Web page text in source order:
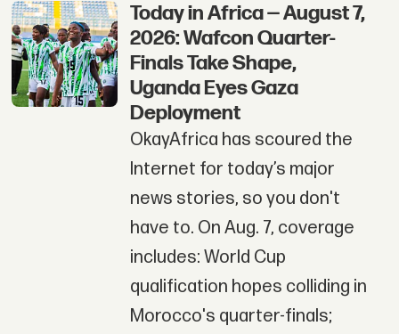
Today in Africa — August 7,
2026: Wafcon Quarter-
Finals Take Shape,
Uganda Eyes Gaza
Deployment
OkayAfrica has scoured the
Internet for today’s major
news stories, so you don't
have to. On Aug. 7, coverage
includes: World Cup
qualification hopes colliding in
Morocco's quarter-finals;